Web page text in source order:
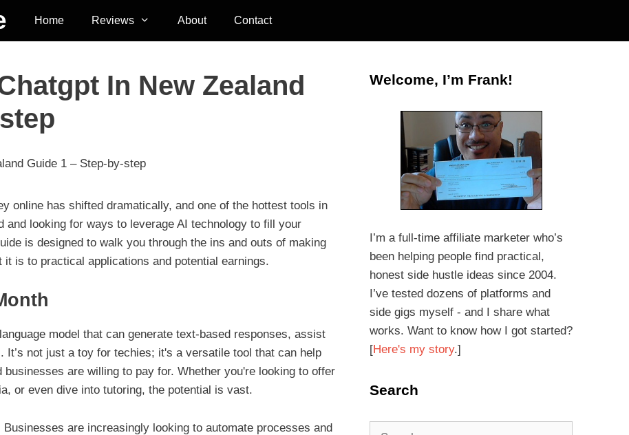
Home Reviews About Contact
In New Zealand
Guide 1 – Step-by-step
online has shifted dramatically, and one of the hottest tools in
and looking for ways to leverage AI technology to fill your
is designed to walk you through the ins and outs of making
is to practical applications and potential earnings.
model that can generate text-based responses, assist
It’s not just a toy for techies; it's a versatile tool that can help
are willing to pay for. Whether you're looking to offer
or even dive into tutoring, the potential is vast.
are increasingly looking to automate processes and
Welcome, I’m Frank!
I’m a full-time affiliate marketer who’s
been helping people find practical,
honest side hustle ideas since 2004.
I’ve tested dozens of platforms and
side gigs myself - and I share what
works. Want to know how I got started?
[Here's my story.]
Search